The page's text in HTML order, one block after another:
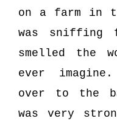
on a farm in
was sniffing
smelled the
ever
over to the
was very